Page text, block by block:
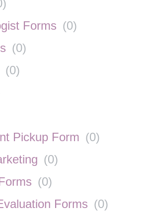
)
Forms (0)
(0)
(0)
Pickup Form (0)
(0)
(0)
Forms (0)